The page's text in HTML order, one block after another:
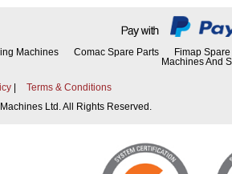
Machines Comac Spare Parts
Fimap
Machines And
Terms & Conditions
Ltd. All Rights Reserved.